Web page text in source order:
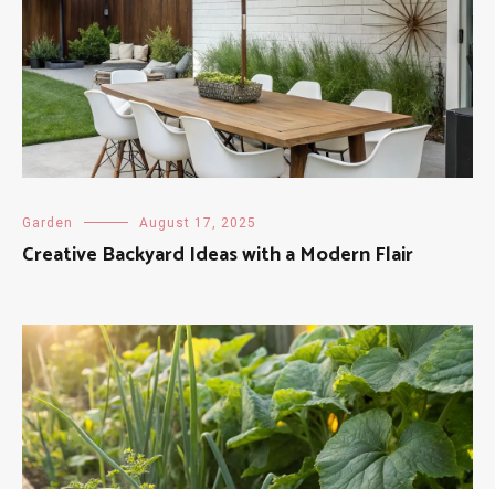
Garden August 17, 2025
Creative Backyard Ideas with a Modern Flair